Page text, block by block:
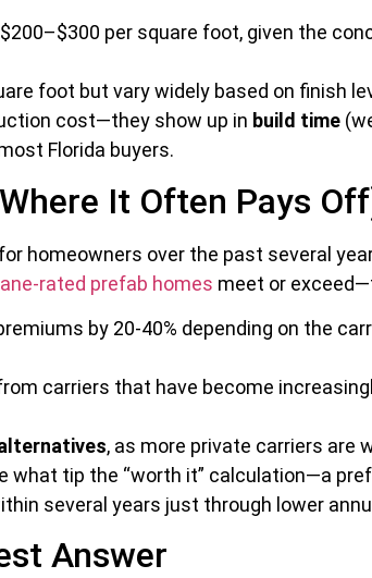
per square foot, given the
foot but vary widely based on finish
cost—they show up in build time
Florida buyers.
It Often Pays
homeowners over the past several
rated prefab homes meet or
by 20-40% depending on the
carriers that have become
, as more private carriers are
what tip the “worth it” calculation—a
several years just through lower
Answer